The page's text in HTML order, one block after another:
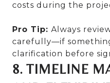
costs during the
Pro Tip: Always
carefully—if
clarification before
8. TIMELINE